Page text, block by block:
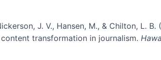
J. V., Hansen, M., & Chilton, L.
transformation in journalism.